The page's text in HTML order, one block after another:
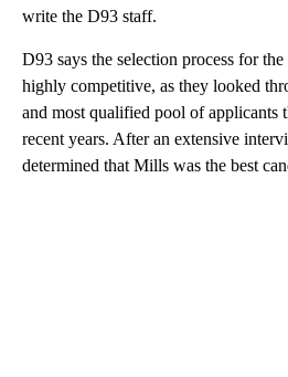
write the D93 staff.
D93 says the selection process for
highly competitive, as they looked
and most qualified pool of applicants
recent years. After an extensive
determined that Mills was the best